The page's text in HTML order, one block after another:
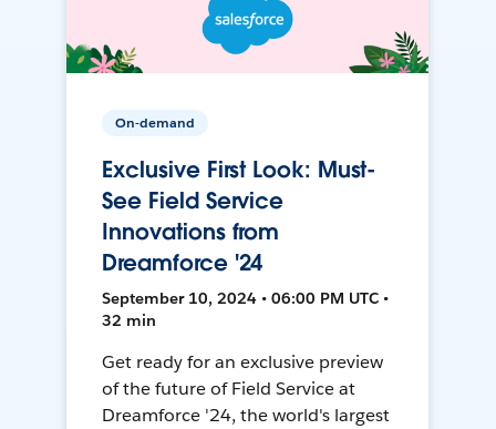
On-demand
Exclusive First Look: Must-
See Field Service
Innovations from
Dreamforce '24
September 10, 2024 • 06:00 PM UTC •
32 min
Get ready for an exclusive preview
of the future of Field Service at
Dreamforce '24, the world's largest